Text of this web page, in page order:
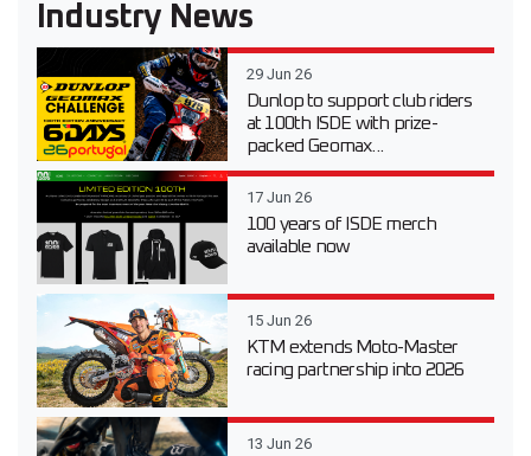
Industry News
29 Jun 26
Dunlop to support club riders
at 100th ISDE with prize-
packed Geomax...
17 Jun 26
100 years of ISDE merch
available now
15 Jun 26
KTM extends Moto-Master
racing partnership into 2026
13 Jun 26